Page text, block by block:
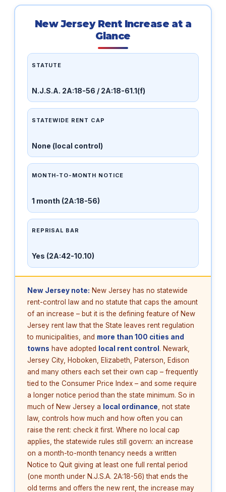
New Jersey Rent Increase at a
Glance
STATUTE
N.J.S.A. 2A:18-56 / 2A:18-61.1(f)
STATEWIDE RENT CAP
None (local control)
MONTH-TO-MONTH NOTICE
1 month (2A:18-56)
REPRISAL BAR
Yes (2A:42-10.10)
New Jersey note: New Jersey has no statewide
rent-control law and no statute that caps the amount
of an increase – but it is the defining feature of New
Jersey rent law that the State leaves rent regulation
to municipalities, and more than 100 cities and
towns have adopted local rent control . Newark,
Jersey City, Hoboken, Elizabeth, Paterson, Edison
and many others each set their own cap – frequently
tied to the Consumer Price Index – and some require
a longer notice period than the state minimum. So in
much of New Jersey a
local ordinance , not state
law, controls how much and how often you can
raise the rent: check it first. Where no local cap
applies, the statewide rules still govern: an increase
on a month-to-month tenancy needs a written
Notice to Quit giving at least one full rental period
(one month under N.J.S.A. 2A:18-56) that ends the
old terms and offers the new rent, the increase may